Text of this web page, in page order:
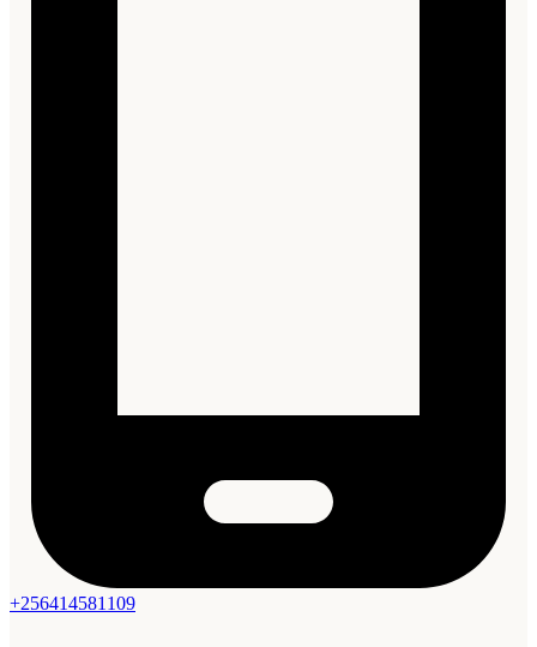
+256414581109